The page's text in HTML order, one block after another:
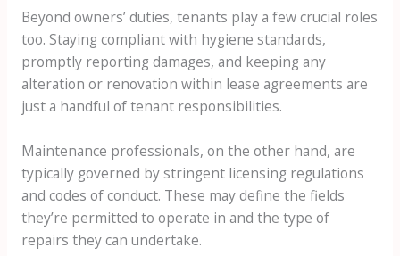
Beyond owners’ duties, tenants play a few crucial roles
too. Staying compliant with hygiene standards,
promptly reporting damages, and keeping any
alteration or renovation within lease agreements are
just a handful of tenant responsibilities.
Maintenance professionals, on the other hand, are
typically governed by stringent licensing regulations
and codes of conduct. These may define the fields
they’re permitted to operate in and the type of
repairs they can undertake.